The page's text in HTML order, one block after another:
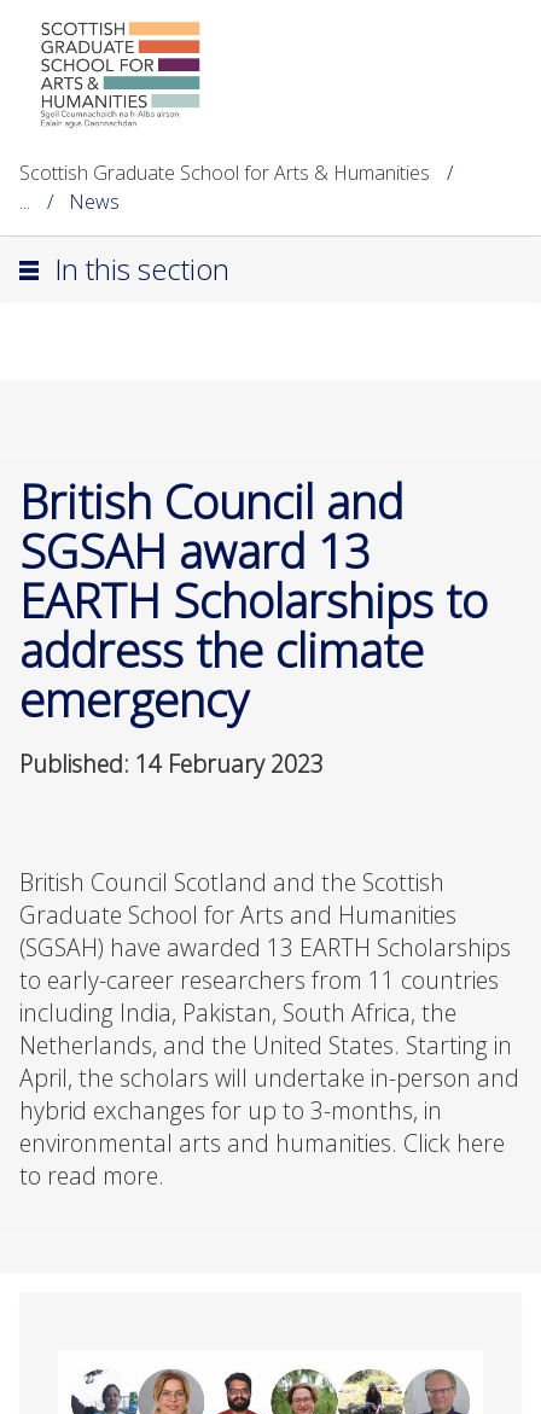
Scottish Graduate School for Arts & Humanities
...
News
In this section
British Council and
SGSAH award 13
EARTH Scholarships to
address the climate
emergency
Published: 14 February 2023
British Council Scotland and the Scottish
Graduate School for Arts and Humanities
(SGSAH) have awarded 13 EARTH Scholarships
to early-career researchers from 11 countries
including India, Pakistan, South Africa, the
Netherlands, and the United States. Starting in
April, the scholars will undertake in-person and
hybrid exchanges for up to 3-months, in
environmental arts and humanities. Click here
to read more.